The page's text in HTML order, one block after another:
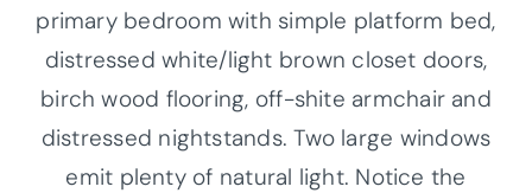
primary bedroom with simple platform bed,
distressed white/light brown closet doors,
birch wood flooring, off-shite armchair and
distressed nightstands. Two large windows
emit plenty of natural light. Notice the